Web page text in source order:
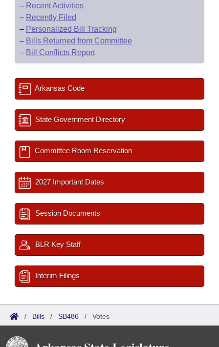
– Recent Activities
– Recently Filed
– Personalized Bill Tracking
– Bills Returned from Committee
– Bill Conflicts Report
Arkansas Code
State Government Directory
Committee Room Reservation
2027 Important Dates
Session Documents
BLR Key Staff
Interim Filings
/ Bills / SB486 / Votes